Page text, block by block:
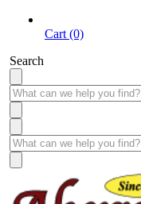
Cart (0)
Search